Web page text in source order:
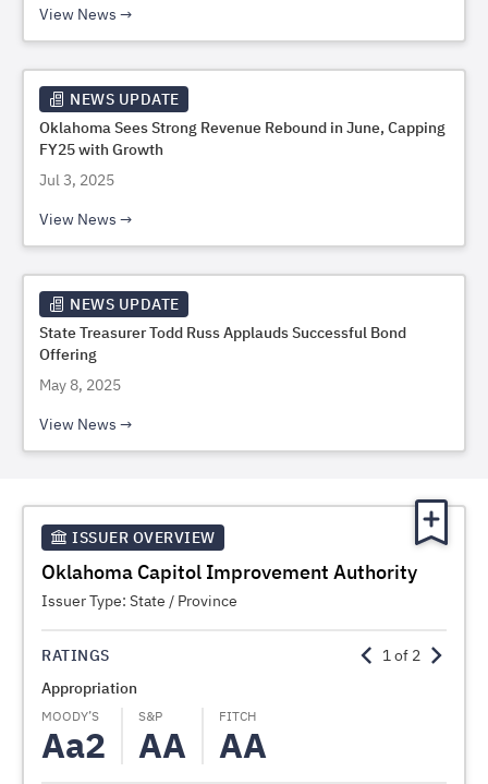
View News
NEWS UPDATE
Oklahoma Sees Strong Revenue Rebound in June, Capping
FY25 with Growth
Jul 3, 2025
View News
NEWS UPDATE
State Treasurer Todd Russ Applauds Successful Bond
Offering
May 8, 2025
View News
ISSUER OVERVIEW
Oklahoma Capitol Improvement Authority
Issuer Type: State / Province
RATINGS 1of 2
Appropriation
MOODY’S
Aa2
S&P
AA
FITCH
AA